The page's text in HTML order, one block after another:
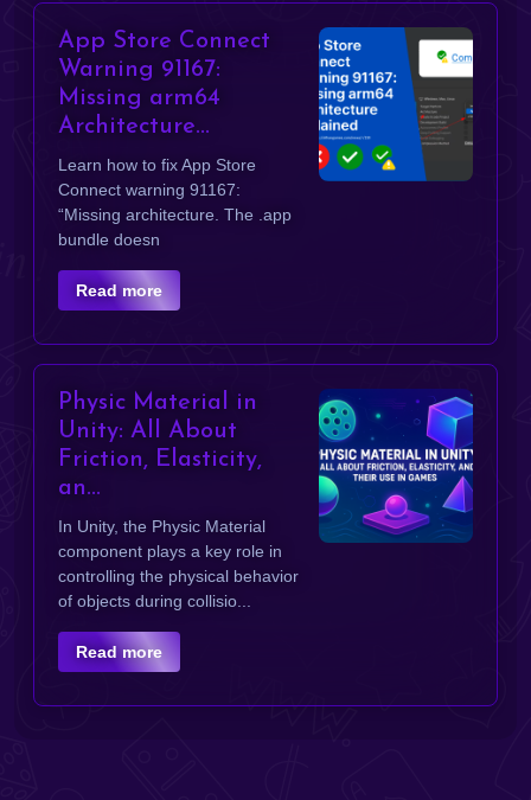
App Store Connect
Warning 91167:
Missing arm64
Architecture...
Learn how to fix App Store
Connect warning 91167:
“Missing architecture. The .app
bundle doesn
Read more
Physic Material in
Unity: All About
Friction, Elasticity,
an...
In Unity, the Physic Material
component plays a key role in
controlling the physical behavior
of objects during collisio...
Read more